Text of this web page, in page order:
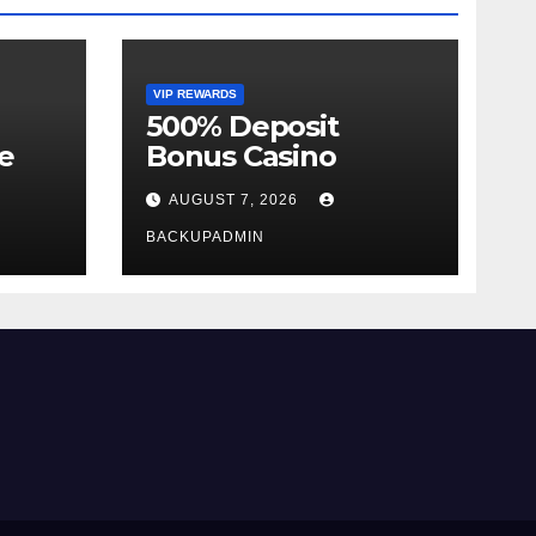
VIP REWARDS
500% Deposit
Bonus Casino
AUGUST 7, 2026
BACKUPADMIN